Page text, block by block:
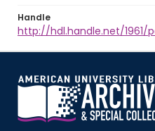
Handle
http://hdl.handle.net/1961/